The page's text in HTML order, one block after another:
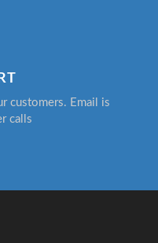
customers. Email is
calls